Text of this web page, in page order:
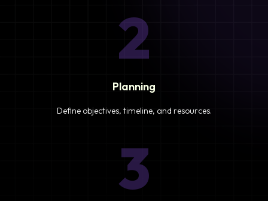
2
Planning
Define objectives, timeline, and resources.
3